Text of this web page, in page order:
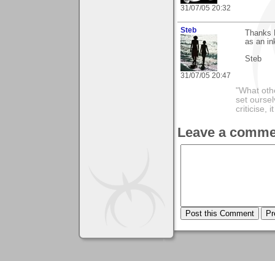
31/07/05 20:32
Steb
31/07/05 20:47
Thanks
as an
Steb
"What
set
criticise,
Leave a